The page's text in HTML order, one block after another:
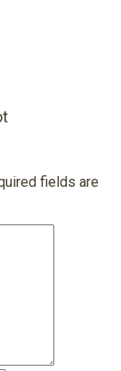
fields are